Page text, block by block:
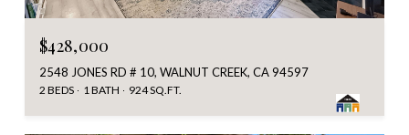
$428,000
2548 JONES RD # 10, WALNUT CREEK, CA 94597
2 BEDS 1 BATH 924 SQ.FT.